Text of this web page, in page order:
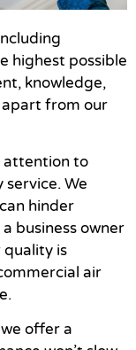
highest possible
knowledge,
apart from our
attention to
We
hinder
business owner
is
air
offer a